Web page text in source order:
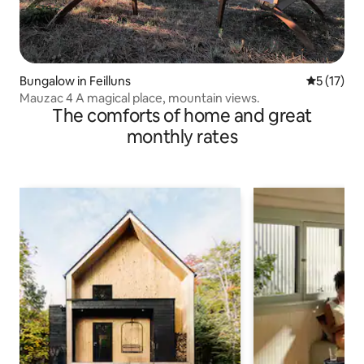
Bungalow in Feilluns 5 out of 5
5 (17)
Mauzac 4 A magical place, mountain views.
The comforts of home and great
monthly rates